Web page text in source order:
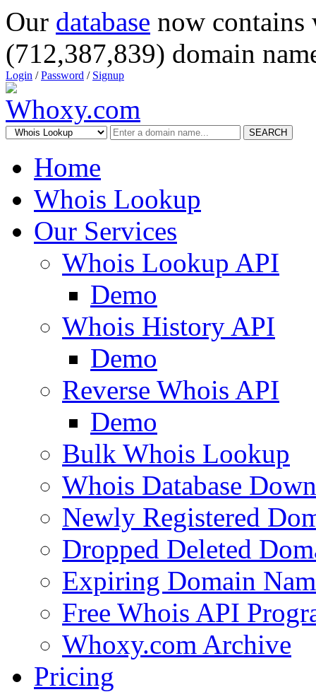
Our database now
(712,387,839) domain
Login /Password / Signup
SEARCH
Home
Whois Lookup
Our Services
Whois Lookup API
Demo
Whois History API
Demo
Reverse Whois API
Demo
Bulk Whois Lookup
Whois Database
Newly Registered
Dropped Deleted
Expiring Domain
Free Whois API
Whoxy.com Archive
Pricing